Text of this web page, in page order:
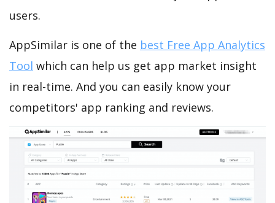
users.
AppSimilar is one of the best Free App Analytics
Tool which can help us get app market insight
in real-time. And you can easily know your
competitors' app ranking and reviews.